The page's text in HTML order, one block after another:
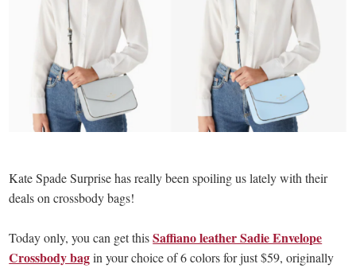
Kate Spade Surprise has really been spoiling us lately with their
deals on crossbody bags!
Today only, you can get thisSaffiano leather Sadie Envelope
Crossbody bagin your choice of 6 colors for just $59, originally